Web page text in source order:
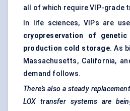
all of which require VIP-grade
In life sciences, VIPs are
cryopreservation of genetic
production cold storage. As
Massachusetts, California,
demand follows.
There’s also a steady
LOX transfer systems are